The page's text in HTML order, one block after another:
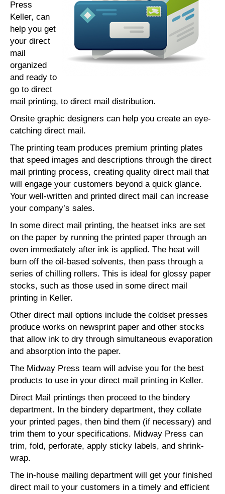
Press
Keller, can
help you get
your direct
mail
organized
and ready to
go to direct
mail printing, to direct mail distribution.
Onsite graphic designers can help you create an eye-
catching direct mail.
The printing team produces premium printing plates
that speed images and descriptions through the direct
mail printing process, creating quality direct mail that
will engage your customers beyond a quick glance.
Your well-written and printed direct mail can increase
your company’s sales.
In some direct mail printing, the heatset inks are set
on the paper by running the printed paper through an
oven immediately after ink is applied. The heat will
burn off the oil-based solvents, then pass through a
series of chilling rollers. This is ideal for glossy paper
stocks, such as those used in some direct mail
printing in Keller.
Other direct mail options include the coldset presses
produce works on newsprint paper and other stocks
that allow ink to dry through simultaneous evaporation
and absorption into the paper.
The Midway Press team will advise you for the best
products to use in your direct mail printing in Keller.
Direct Mail printings then proceed to the bindery
department. In the bindery department, they collate
your printed pages, then bind them (if necessary) and
trim them to your specifications. Midway Press can
trim, fold, perforate, apply sticky labels, and shrink-
wrap.
The in-house mailing department will get your finished
direct mail to your customers in a timely and efficient